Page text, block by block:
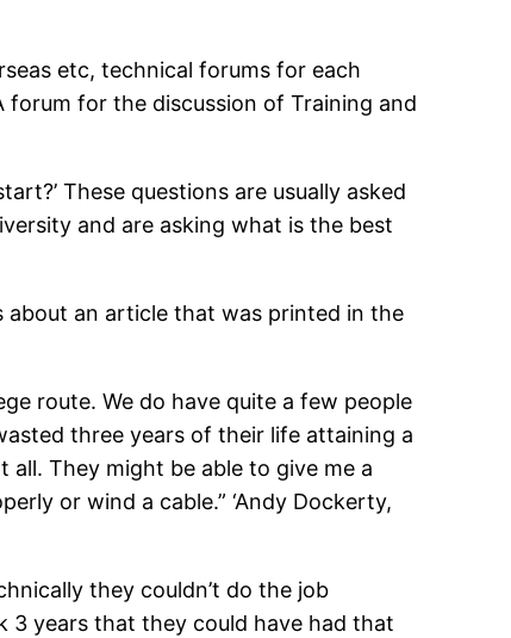
etc, technical forums for each
forum for the discussion of Training and
These questions are usually asked
and are asking what is the best
about an article that was printed in the
route. We do have quite a few people
three years of their life attaining a
They might be able to give me a
or wind a cable.” ‘Andy Dockerty,
they couldn’t do the job
3 years that they could have had that